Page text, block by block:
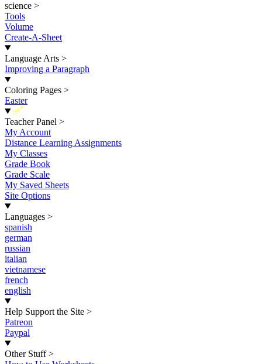
science >
Tools
Volume
Create-A-Sheet
Language Arts >
Improving a Paragraph
Coloring Pages >
Easter
New
Teacher Panel >
My Account
Distance Learning Assignments
My Classes
Grade Book
Grade Scale
My Saved Sheets
Site Options
Languages >
spanish
german
russian
italian
vietnamese
french
english
Help Support the Site >
Patreon
Paypal
Other Stuff >